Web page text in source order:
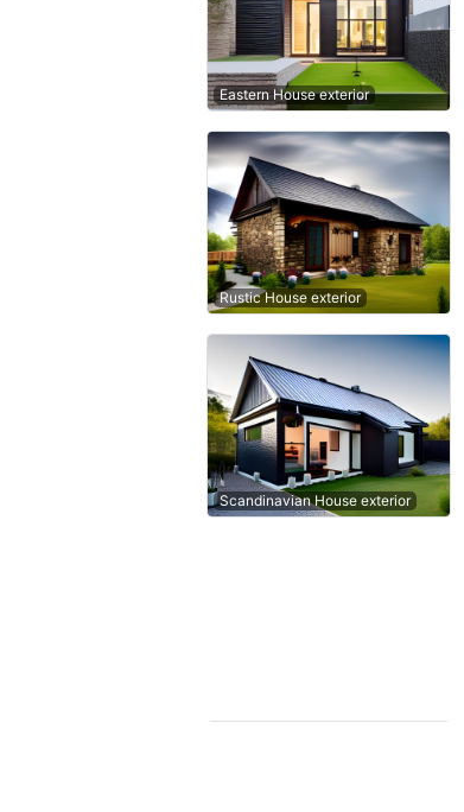
Eastern House exterior
Rustic House exterior
Scandinavian House exterior